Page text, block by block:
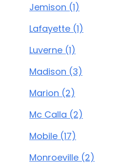
Jemison (1)
Lafayette (1)
Luverne (1)
Madison (3)
Marion (2)
Mc Calla (2)
Mobile (17)
Monroeville (2)